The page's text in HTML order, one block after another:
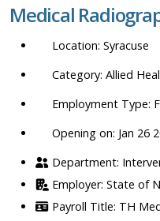
location,
department,
etc.
Medical
Syracuse
Allied
Opening on: Jan 26
State of
TH